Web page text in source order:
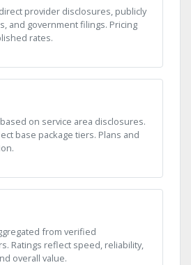
provider disclosures, publicly
and government filings. Pricing
rates.
on service area disclosures.
base package tiers. Plans and
from verified
Ratings reflect speed, reliability,
overall value.